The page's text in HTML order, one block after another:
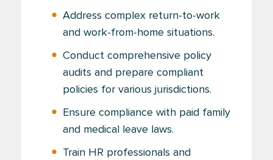
Address complex return-to-work
and work-from-home situations.
Conduct comprehensive policy
audits and prepare compliant
policies for various jurisdictions.
Ensure compliance with paid family
and medical leave laws.
Train HR professionals and